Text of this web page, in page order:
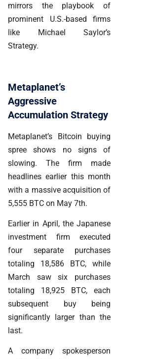
mirrors the playbook of
prominent U.S.-based firms
like Michael Saylor’s
Strategy.
Metaplanet’s
Aggressive
Accumulation Strategy
Metaplanet’s Bitcoin buying
spree shows no signs of
slowing. The firm made
headlines earlier this month
with a massive acquisition of
5,555 BTC on May 7th.
Earlier in April, the Japanese
investment firm executed
four separate purchases
totaling 18,586 BTC, while
March saw six purchases
totaling 18,925 BTC, each
subsequent buy being
significantly larger than the
last.
A company spokesperson